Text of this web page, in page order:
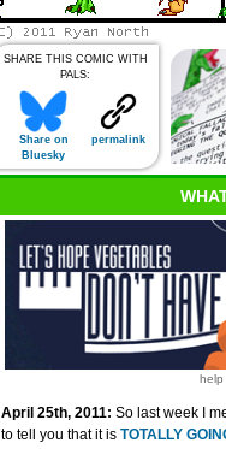
SHARE THIS COMIC WITH
PALS:
Share on
Bluesky
permalink
help
April 25th, 2011: So last week I
to tell you that it is TOTALLY